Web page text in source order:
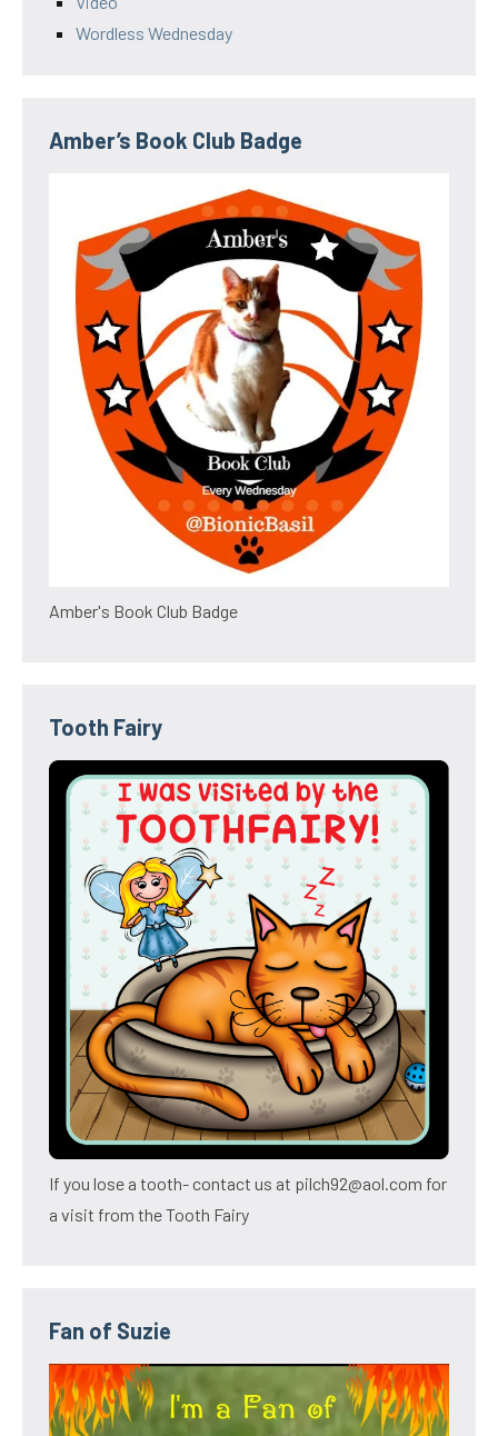
Wordless Wednesday
Amber’s Book Club Badge
Amber's Book Club Badge
Tooth Fairy
If you lose a tooth- contact us at pilch92@aol.com for
a visit from the Tooth Fairy
Fan of Suzie